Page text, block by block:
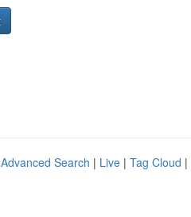
Advanced Search | Live | Tag Cloud |